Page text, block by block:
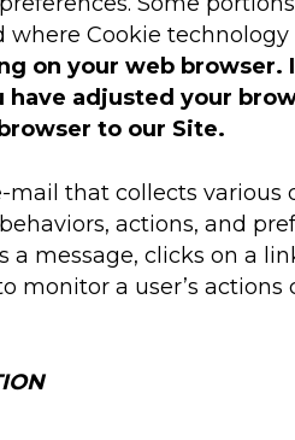
Cookie technology
on your web browser.
adjusted your
to our Site.
that collects various
actions, and
a message, clicks on a
monitor a user’s